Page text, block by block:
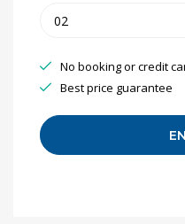
No booking or credit
Best price guarantee